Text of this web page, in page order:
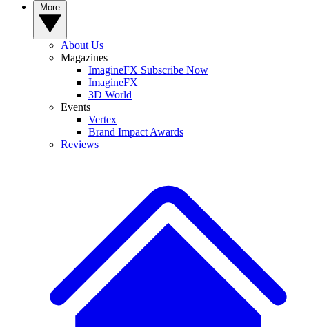
About Us
Magazines
ImagineFX Subscribe Now
ImagineFX
3D World
Events
Vertex
Brand Impact Awards
Reviews